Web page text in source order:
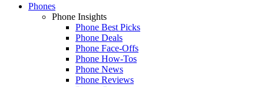
Phones
Phone Insights
Phone Best Picks
Phone Deals
Phone Face-Offs
Phone How-Tos
Phone News
Phone Reviews